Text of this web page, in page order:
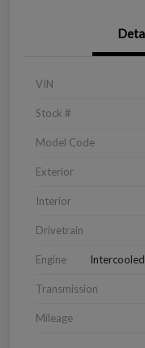
VIN
Stock #
Model Code
Exterior
Interior
Drivetrain
Engine
Transmission
Mileage